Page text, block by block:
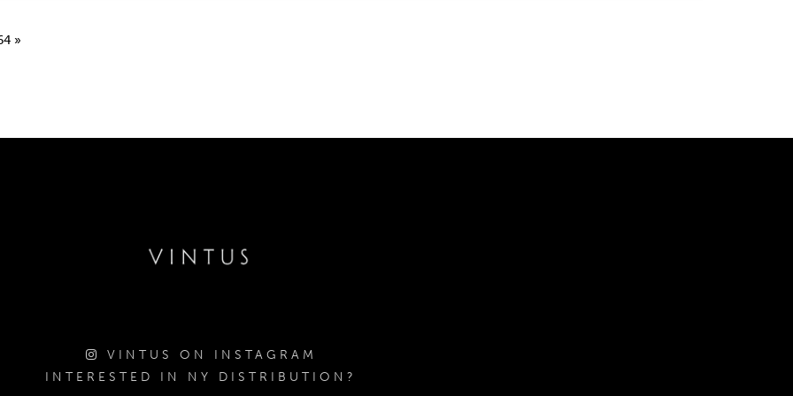
»
VINTUS ON INSTAGRAM
INTERESTED IN NY DISTRIBUTION?